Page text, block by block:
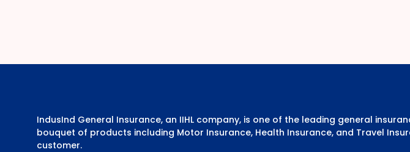
IndusInd General Insurance, an IIHL company, is one of the leading general
bouquet of products including Motor Insurance, Health Insurance, and Travel
customer.